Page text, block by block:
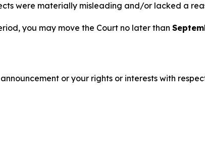
were materially misleading and/or lacked a
you may move the Court no later than
or your rights or interests with